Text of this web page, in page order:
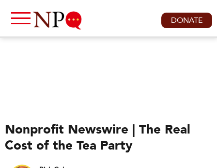
DONATE
Nonprofit Newswire | The Real
Cost of the Tea Party